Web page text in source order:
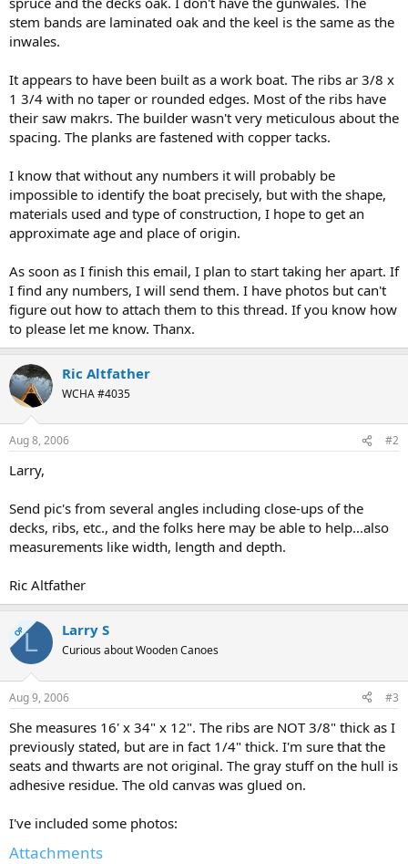
stem bands are laminated oak and the keel is the same as the
inwales.
It appears to have been built as a work boat. The ribs ar 3/8 x
1 3/4 with no taper or rounded edges. Most of the ribs have
their saw makrs. The builder wasn't very meticulous about the
spacing. The planks are fastened with copper tacks.
I know that without any numbers it will probably be
impossible to identify the boat precisely, but with the shape,
materials used and type of construction, I hope to get an
approximate age and place of origin.
As soon as I finish this email, I plan to start taking her apart. If
I find any numbers, I will send them. I have photos but can't
figure out how to attach them to this thread. If you know how
to please let me know. Thanx.
Ric Altfather
WCHA #4035
Aug 8, 2006 #2
Larry,
Send pic's from several angles including close-ups of the
decks, ribs, etc., and the folks here may be able to help...also
measurements like width, length and depth.
Ric Altfather
OPL Larry S
Curious about Wooden Canoes
Aug 9, 2006 #3
She measures 16' x 34" x 12". The ribs are NOT 3/8" thick as I
previously stated, but are in fact 1/4" thick. I'm sure that the
seats and thwarts are not original. The gray stuff on the hull is
adhesive residue. The old canvas was glued on.
I've included some photos:
Attachments